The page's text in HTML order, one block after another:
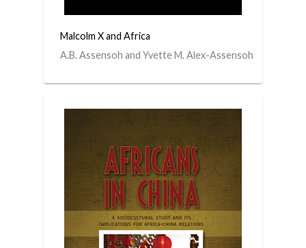
Malcolm X and Africa
A.B. Assensoh and Yvette M. Alex-Assensoh